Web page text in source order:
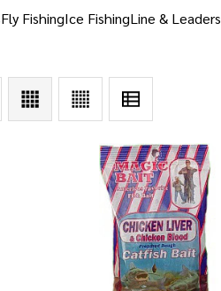
Fly FishingIce FishingLine & Leaders